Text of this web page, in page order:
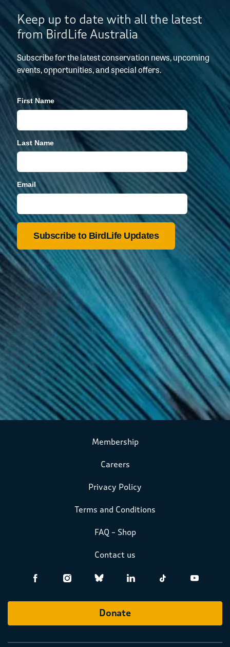
Keep up to date with all the latest
from BirdLife Australia
Subscribe for the latest conservation news, upcoming
events, opportunities, and special offers.
Membership
Careers
Privacy Policy
Terms and Conditions
FAQ – Shop
Contact us
Donate